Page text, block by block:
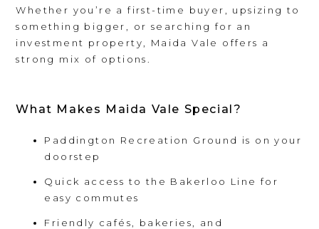
Whether you’re a first-time buyer, upsizing to
something bigger, or searching for an
investment property, Maida Vale offers a
strong mix of options.
What Makes Maida Vale Special?
Paddington Recreation Ground is on your
doorstep
Quick access to the Bakerloo Line for
easy commutes
Friendly cafés, bakeries, and